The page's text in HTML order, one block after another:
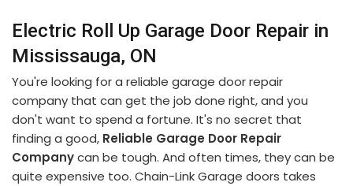
Electric Roll Up Garage Door Repair in
Mississauga, ON
You're looking for a reliable garage door repair
company that can get the job done right, and you
don't want to spend a fortune. It's no secret that
finding a good, Reliable Garage Door Repair
Companycan be tough. And often times, they can be
quite expensive too. Chain-Link Garage doors takes